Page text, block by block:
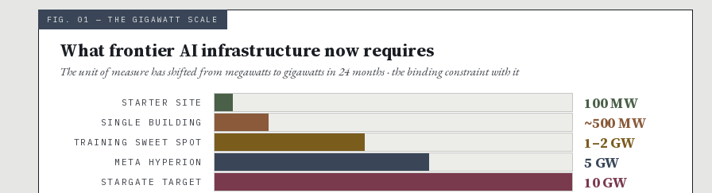
FIG. 01 — THE GIGAWATT SCALE
What frontier AI infrastructure now requires
The unit of measure has shifted from megawatts to gigawatts in 24 months · the binding constraint with it
STARTER SITE 100 MW
SINGLE BUILDING ~500 MW
TRAINING SWEET SPOT 1–2 GW
META HYPERION 5 GW
STARGATE TARGET 10 GW